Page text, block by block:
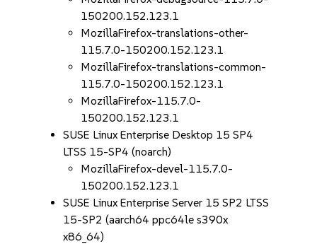
150200.152.123.1
MozillaFirefox-translations-other-
115.7.0-150200.152.123.1
MozillaFirefox-translations-common-
115.7.0-150200.152.123.1
MozillaFirefox-115.7.0-
150200.152.123.1
SUSE Linux Enterprise Desktop 15 SP4
LTSS 15-SP4 (noarch)
MozillaFirefox-devel-115.7.0-
150200.152.123.1
SUSE Linux Enterprise Server 15 SP2 LTSS
15-SP2 (aarch64 ppc64le s390x
x86_64)